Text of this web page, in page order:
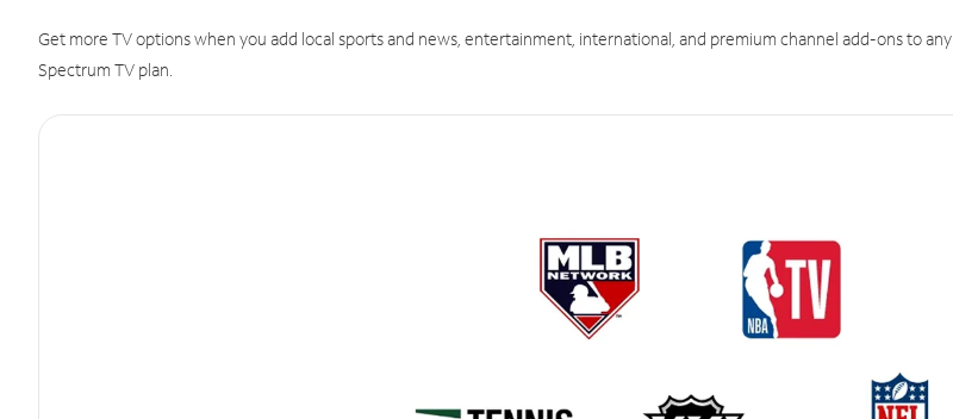
Get more TV options when you add local sports and news, entertainment, international, and premium channel add-ons to any
Spectrum TV plan.